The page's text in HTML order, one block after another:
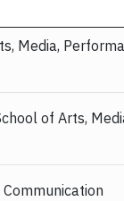
Media,
of Arts,